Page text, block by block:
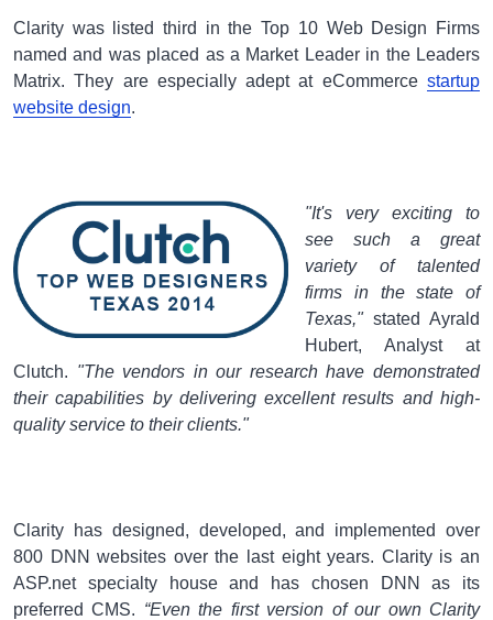
Clarity was listed third in the Top 10 Web Design Firms
named and was placed as a Market Leader in the Leaders
Matrix. They are especially adept at eCommerce startup
website design.
"It's very exciting to
see such a great
variety of talented
firms in the state of
Texas,"stated Ayrald
Hubert, Analyst at
Clutch. "The vendors in our research have demonstrated
their capabilities by delivering excellent results and high-
quality service to their clients."
Clarity has designed, developed, and implemented over
800 DNN websites over the last eight years. Clarity is an
ASP.net specialty house and has chosen DNN as its
preferred CMS. “Even the first version of our own Clarity